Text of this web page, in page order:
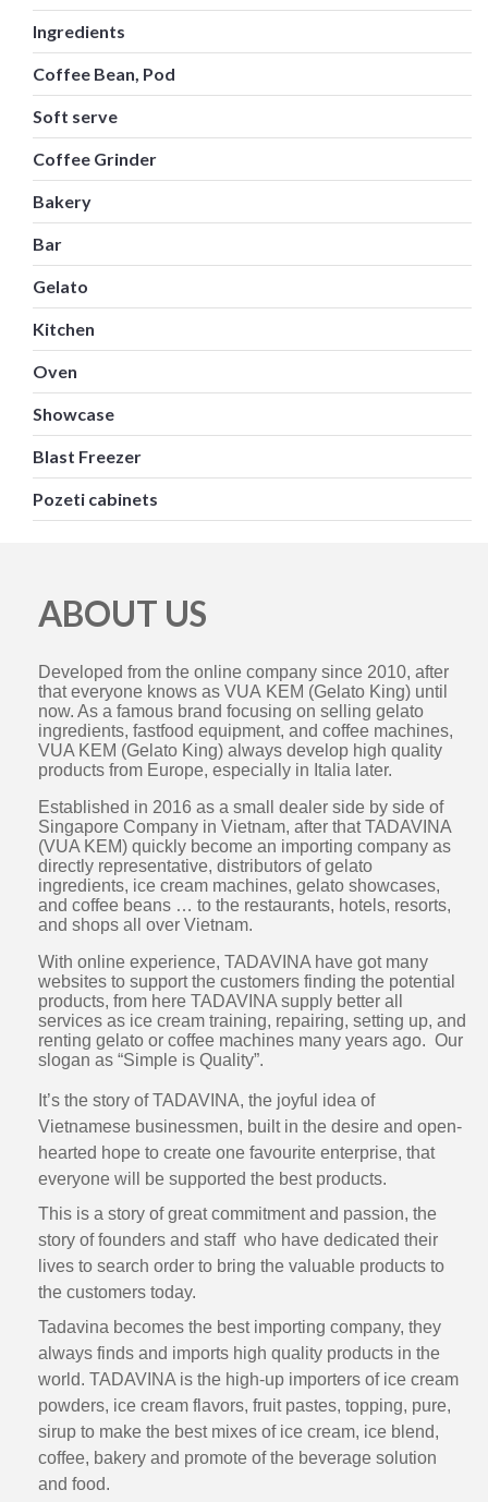
Ingredients
Coffee Bean, Pod
Soft serve
Coffee Grinder
Bakery
Bar
Gelato
Kitchen
Oven
Showcase
Blast Freezer
Pozeti cabinets
ABOUT US
Developed from the online company since 2010, after
that everyone knows as VUA KEM (Gelato King) until
now. As a famous brand focusing on selling gelato
ingredients, fastfood equipment, and coffee machines,
VUA KEM (Gelato King) always develop high quality
products from Europe, especially in Italia later.
Established in 2016 as a small dealer side by side of
Singapore Company in Vietnam, after that TADAVINA
(VUA KEM) quickly become an importing company as
directly representative, distributors of gelato
ingredients, ice cream machines, gelato showcases,
and coffee beans … to the restaurants, hotels, resorts,
and shops all over Vietnam.
With online experience, TADAVINA have got many
websites to support the customers finding the potential
products, from here TADAVINA supply better all
services as ice cream training, repairing, setting up, and
renting gelato or coffee machines many years ago. Our
slogan as “Simple is Quality”.
It’s the story of TADAVINA, the joyful idea of
Vietnamese businessmen, built in the desire and open-
hearted hope to create one favourite enterprise, that
everyone will be supported the best products.
This is a story of great commitment and passion, the
story of founders and staff who have dedicated their
lives to search order to bring the valuable products to
the customers today.
Tadavina becomes the best importing company, they
always finds and imports high quality products in the
world. TADAVINA is the high-up importers of ice cream
powders, ice cream flavors, fruit pastes, topping, pure,
sirup to make the best mixes of ice cream, ice blend,
coffee, bakery and promote of the beverage solution
and food.